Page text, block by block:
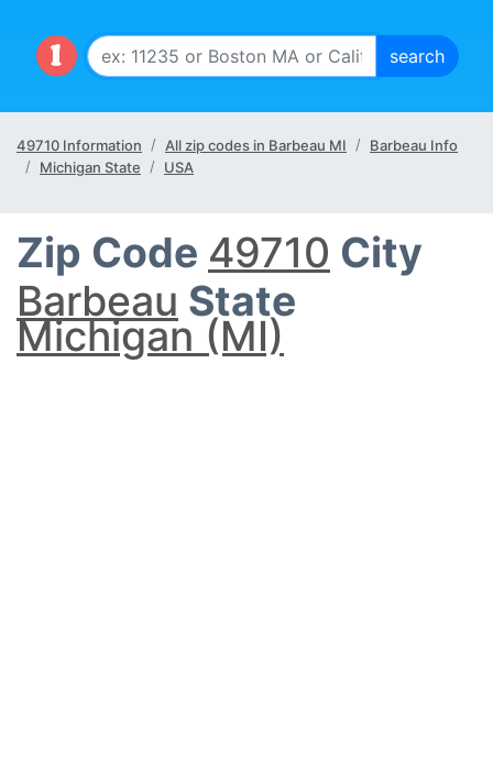
49710 Information All zip codes in Barbeau MI
Barbeau Info
Michigan State
USA
Zip Code 49710 City
Barbeau State
Michigan (MI)